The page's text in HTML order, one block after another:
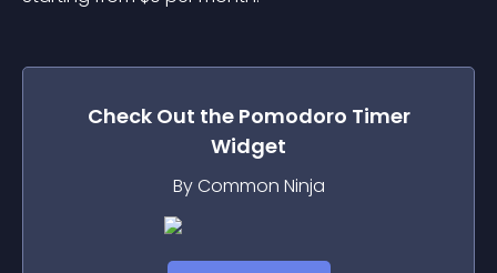
Check Out the Pomodoro Timer
Widget
By Common Ninja